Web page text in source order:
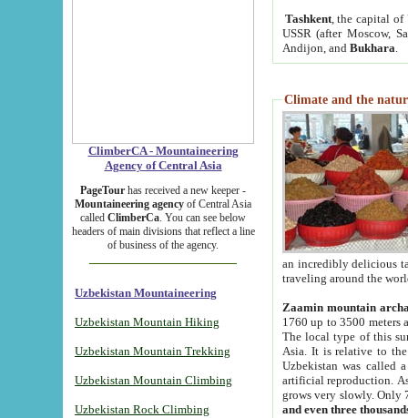
ClimberCA - Mountaineering
Agency of Central Asia
PageTour has received a new keeper -
Mountaineering agency of Central Asia
called ClimberCa. You can see below
headers of main divisions that reflect a line
of business of the agency.
Uzbekistan Mountaineering
Uzbekistan Mountain Hiking
Uzbekistan Mountain Trekking
Uzbekistan Mountain Climbing
Uzbekistan Rock Climbing
Tashkent, the capital of
USSR (after Moscow,
Andijon, and Bukhara
Climate and the
an incredibly delicious
traveling around the
Zaamin mountain
1760 up to 3500 meters
The local type of this
Asia. It is relative to
Uzbekistan was called
artificial reproduction.
grows very slowly. Only
and even three